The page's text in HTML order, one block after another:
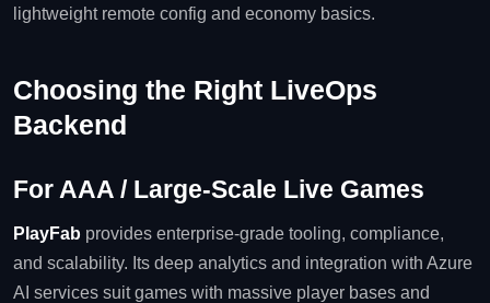
lightweight remote config and economy basics.
Choosing the Right LiveOps
Backend
For AAA / Large‑Scale Live Games
PlayFab provides enterprise‑grade tooling, compliance,
and scalability. Its deep analytics and integration with Azure
AI services suit games with massive player bases and